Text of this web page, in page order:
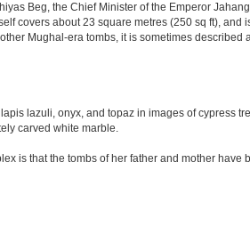
Beg, the Chief Minister of the Emperor
covers about 23 square metres (250 sq ft), and
Mughal-era tombs, it is sometimes described
lazuli, onyx, and topaz in images of cypress
carved white marble.
is that the tombs of her father and mother